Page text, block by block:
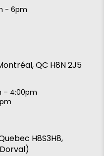
- 6pm
QC H8N 2J5
– 4:00pm
H8S3H8,